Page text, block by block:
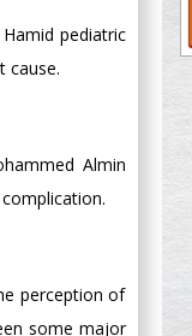
pediatric
cause.
Almin
perception of
some major